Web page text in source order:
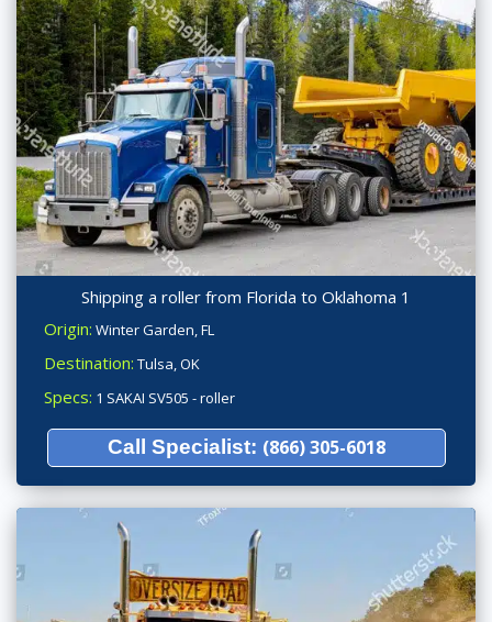
Shipping a roller from Florida to Oklahoma 1
Origin: Winter Garden, FL
Destination: Tulsa, OK
Specs: 1 SAKAI SV505 - roller
Call Specialist: (866) 305-6018